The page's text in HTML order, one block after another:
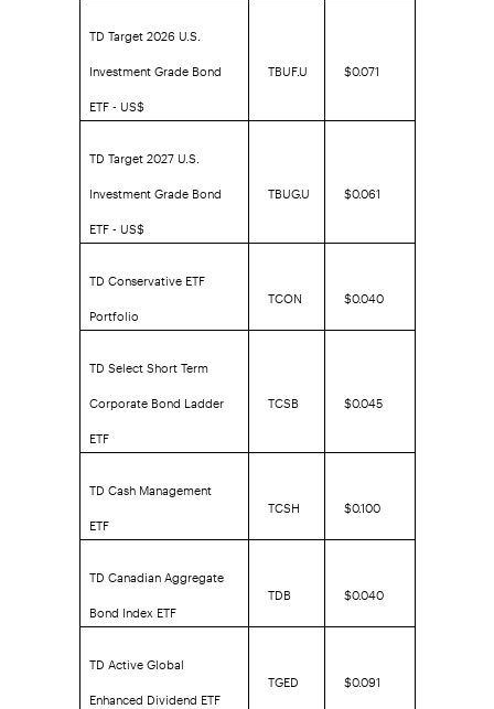
TD Target 2026 U.S.
Investment Grade Bond
ETF - US$
TBUF.U $0.071
TD Target 2027 U.S.
Investment Grade Bond
ETF - US$
TBUG.U $0.061
TD Conservative ETF
Portfolio
TCON $0.040
TD Select Short Term
Corporate Bond Ladder
ETF
TCSB $0.045
TD Cash Management
ETF
TCSH $0.100
TD Canadian Aggregate
Bond Index ETF
TDB $0.040
TD Active Global
Enhanced Dividend ETF
TGED $0.091